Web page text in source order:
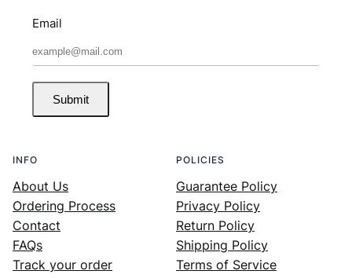
Email
Submit
INFO
About Us
Ordering Process
Contact
FAQs
Track your order
POLICIES
Guarantee Policy
Privacy Policy
Return Policy
Shipping Policy
Terms of Service